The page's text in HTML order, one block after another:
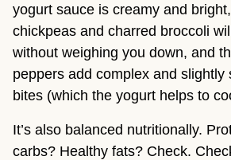
yogurt sauce is creamy and
chickpeas and charred broccoli
without weighing you down, and
peppers add complex and slightly
bites (which the yogurt helps to
It’s also balanced nutritionally.
carbs? Healthy fats? Check.